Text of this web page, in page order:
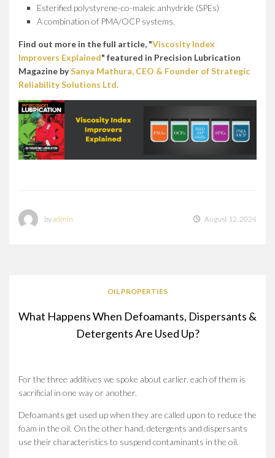
Esterified polystyrene-co-maleic anhydride (SPEs)
A combination of PMA/OCP systems.
Find out more in the full article, "Viscosity Index
Improvers Explained" featured in Precision Lubrication
Magazine bySanya Mathura, CEO & Founder of Strategic
Reliability Solutions Ltd.
byadmin August 12, 2024
OIL PROPERTIES
What Happens When Defoamants, Dispersants &
Detergents Are Used Up?
For the three additives we spoke about earlier, each of them is
sacrificial in one way or another.
Defoamants get used up when they are called upon to reduce the
foam in the oil. On the other hand, detergents and dispersants
use their characteristics to suspend contaminants in the oil.